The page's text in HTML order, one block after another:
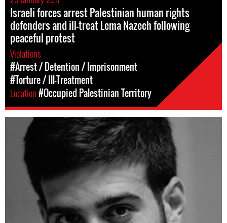
Israeli forces arrest Palestinian human rights
defenders and ill-treat Lema Nazeeh following
peaceful protest
Violations
#Arrest / Detention / Imprisonment
#Torture / Ill-Treatment
Location#Occupied Palestinian Territory